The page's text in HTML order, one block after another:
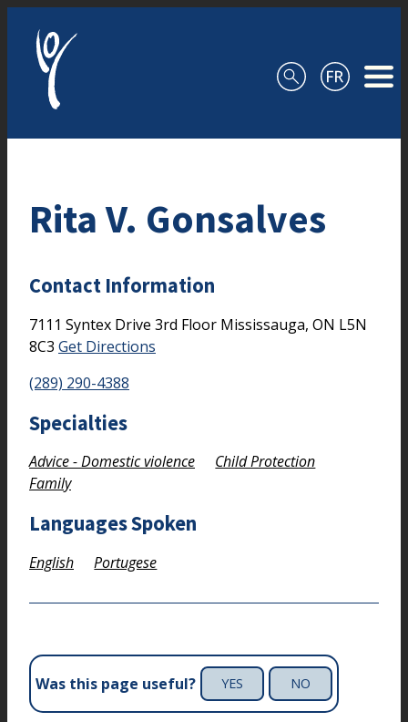
Rita V. Gonsalves
Contact Information
7111 Syntex Drive 3rd Floor Mississauga, ON L5N
8C3 Get Directions
(289) 290-4388
Specialties
Advice - Domestic violence
Child Protection
Family
Languages Spoken
English Portugese
Was this page useful? YES NO